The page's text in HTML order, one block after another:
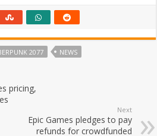
2077 NEWS
pricing,
Next
Epic Games pledges to pay
refunds for crowdfunded